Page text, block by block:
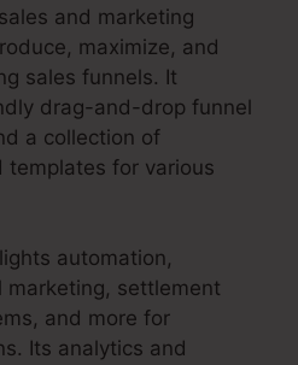
and marketing
maximize, and
sales funnels. It
drag-and-drop funnel
a collection of
templates for various
automation,
settlement
and more for
Its analytics and